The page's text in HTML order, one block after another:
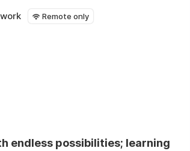
Remote only
endless possibilities; learning